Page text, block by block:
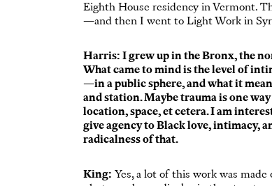
Eighth House residency in Vermont.
—and then I went to Light Work in
Harris: I grew up in the Bronx, the
What came to mind is the level of
—in a public sphere, and what it
and station. Maybe trauma is one
location, space, et cetera. I am
give agency to Black love, intimacy,
radicalness of that.
King: Yes, a lot of this work was